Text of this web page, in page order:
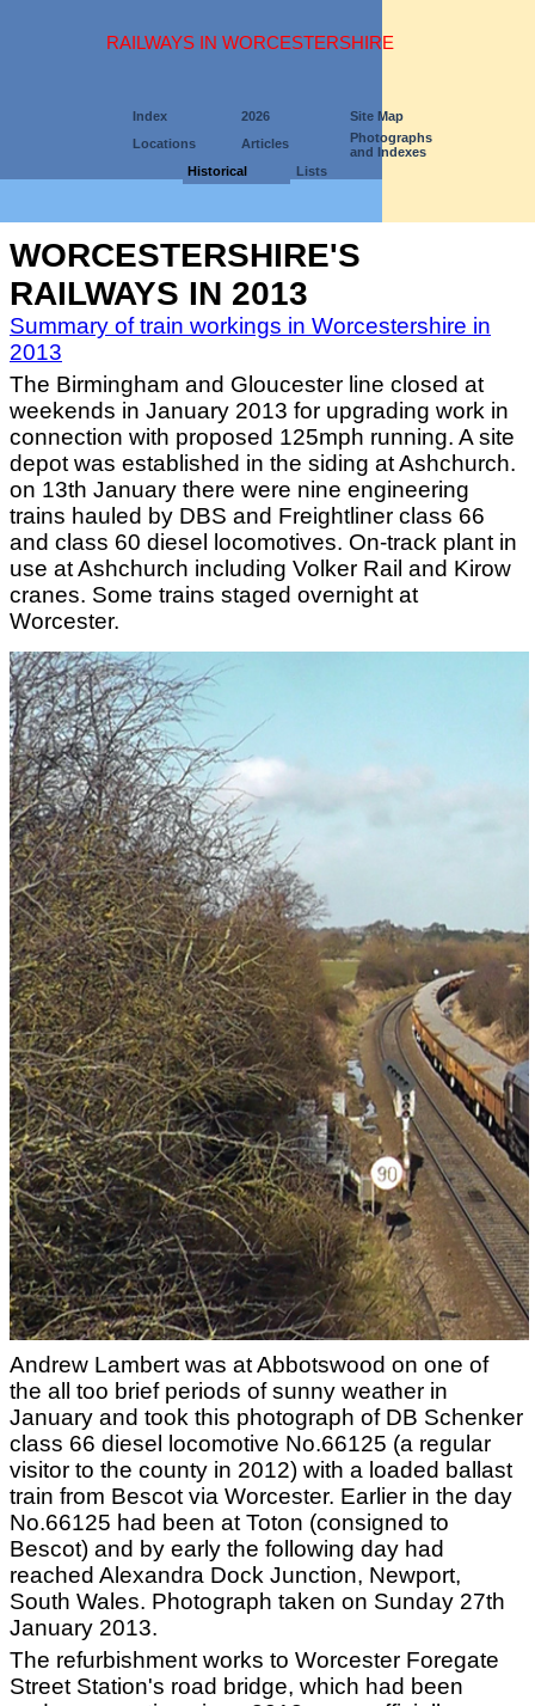
RAILWAYS IN WORCESTERSHIRE
Index 2026
Site Map
Locations
Articles
Photographs
and Indexes
Historical
Lists
WORCESTERSHIRE'S
RAILWAYS IN 2013
Summary of train workings in Worcestershire in
2013
The Birmingham and Gloucester line closed at
weekends in January 2013 for upgrading work in
connection with proposed 125mph running. A site
depot was established in the siding at Ashchurch.
on 13th January there were nine engineering
trains hauled by DBS and Freightliner class 66
and class 60 diesel locomotives. On-track plant in
use at Ashchurch including Volker Rail and Kirow
cranes. Some trains staged overnight at
Worcester.
Andrew Lambert was at Abbotswood on one of
the all too brief periods of sunny weather in
January and took this photograph of DB Schenker
class 66 diesel locomotive No.66125 (a regular
visitor to the county in 2012) with a loaded ballast
train from Bescot via Worcester. Earlier in the day
No.66125 had been at Toton (consigned to
Bescot) and by early the following day had
reached Alexandra Dock Junction, Newport,
South Wales. Photograph taken on Sunday 27th
January 2013.
The refurbishment works to Worcester Foregate
Street Station's road bridge, which had been